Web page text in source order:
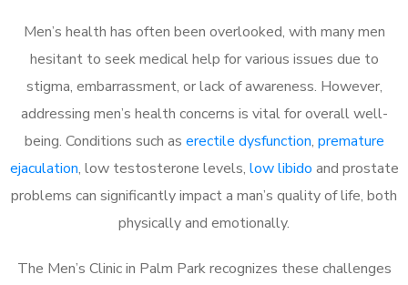
Men’s health has often been overlooked, with many men
hesitant to seek medical help for various issues due to
stigma, embarrassment, or lack of awareness. However,
addressing men’s health concerns is vital for overall well-
being. Conditions such as erectile dysfunction, premature
ejaculation, low testosterone levels, low libido and prostate
problems can significantly impact a man’s quality of life, both
physically and emotionally.
The Men’s Clinic in Palm Park recognizes these challenges